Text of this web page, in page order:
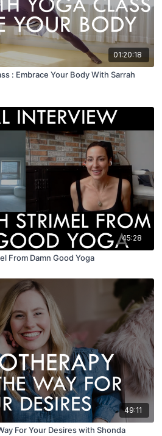
01:20:18
: Embrace Your Body With Sarrah
45:28
From Damn Good Yoga
49:11
For Your Desires with Shonda